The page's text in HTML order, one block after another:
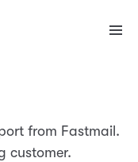
from Fastmail.
customer.